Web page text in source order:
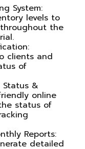
System:
levels to
the
:
clients and
of
Status &
online
status of
Reports:
detailed